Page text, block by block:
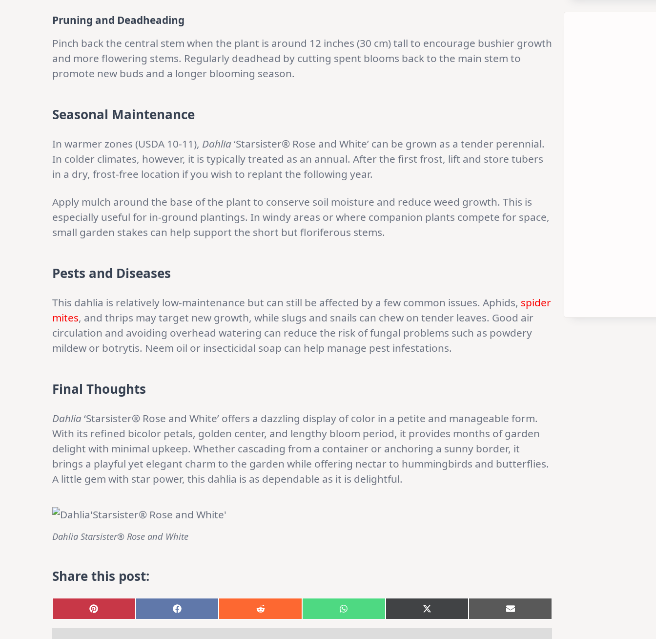
Pruning and Deadheading
Pinch back the central stem when the plant is around 12 inches (30 cm) tall to encourage bushier growth
and more flowering stems. Regularly deadhead by cutting spent blooms back to the main stem to
promote new buds and a longer blooming season.
Seasonal Maintenance
In warmer zones (USDA 10-11), Dahlia‘Starsister® Rose and White’ can be grown as a tender perennial.
In colder climates, however, it is typically treated as an annual. After the first frost, lift and store tubers
in a dry, frost-free location if you wish to replant the following year.
Apply mulch around the base of the plant to conserve soil moisture and reduce weed growth. This is
especially useful for in-ground plantings. In windy areas or where companion plants compete for space,
small garden stakes can help support the short but floriferous stems.
Pests and Diseases
This dahlia is relatively low-maintenance but can still be affected by a few common issues. Aphids, spider
mites, and thrips may target new growth, while slugs and snails can chew on tender leaves. Good air
circulation and avoiding overhead watering can reduce the risk of fungal problems such as powdery
mildew or botrytis. Neem oil or insecticidal soap can help manage pest infestations.
Final Thoughts
Dahlia‘Starsister® Rose and White’ offers a dazzling display of color in a petite and manageable form.
With its refined bicolor petals, golden center, and lengthy bloom period, it provides months of garden
delight with minimal upkeep. Whether cascading from a container or anchoring a sunny border, it
brings a playful yet elegant charm to the garden while offering nectar to hummingbirds and butterflies.
A little gem with star power, this dahlia is as dependable as it is delightful.
Dahlia Starsister® Rose and White
Share this post:
Share
on
Pinterest
Share
on
Facebook
Share
on
Reddit
Share
on
WhatsApp
Share
on
X
Share
on
Email